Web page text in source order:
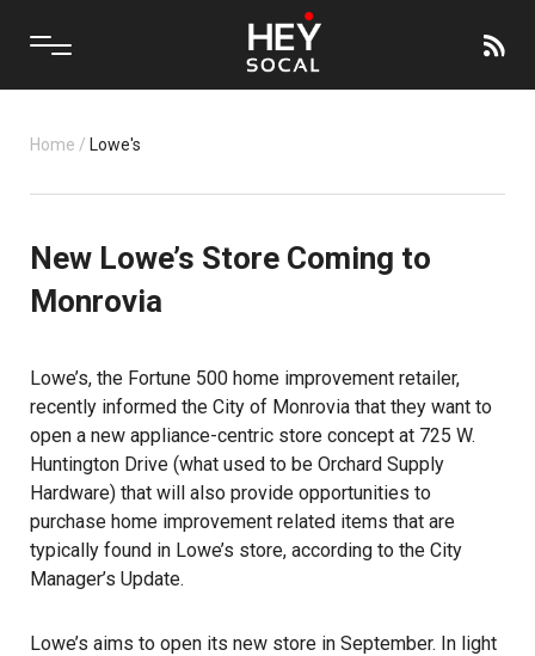
Home / Lowe's
New Lowe’s Store Coming to
Monrovia
Lowe’s, the Fortune 500 home improvement retailer,
recently informed the City of Monrovia that they want to
open a new appliance-centric store concept at 725 W.
Huntington Drive (what used to be Orchard Supply
Hardware) that will also provide opportunities to
purchase home improvement related items that are
typically found in Lowe’s store, according to the City
Manager’s Update.
Lowe’s aims to open its new store in September. In light